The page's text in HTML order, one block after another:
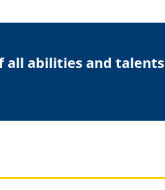
all abilities and talents